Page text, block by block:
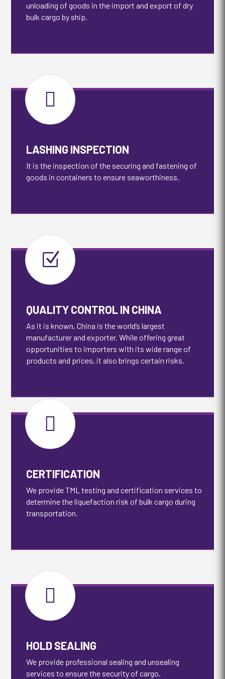
unloading of goods in the import and export of dry
bulk cargo by ship.

LASHING INSPECTION
It is the inspection of the securing and fastening of
goods in containers to ensure seaworthiness.
Z
QUALITY CONTROL IN CHINA
As it is known, China is the world’s largest
manufacturer and exporter. While offering great
opportunities to importers with its wide range of
products and prices, it also brings certain risks.

CERTIFICATION
We provide TML testing and certification services to
determine the liquefaction risk of bulk cargo during
transportation.

HOLD SEALING
We provide professional sealing and unsealing
services to ensure the security of cargo.